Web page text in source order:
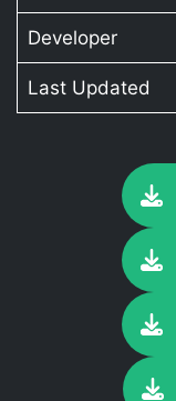
Developer
Last Updated